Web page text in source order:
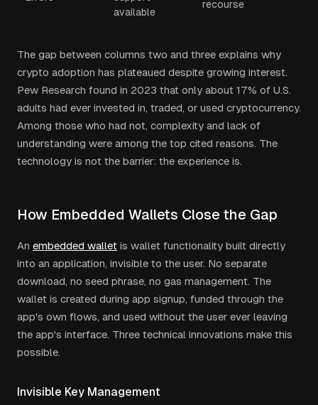
available
recourse
The gap between columns two and three explains why
crypto adoption has plateaued despite growing interest.
Pew Research found in 2023 that only about 17% of U.S.
adults had ever invested in, traded, or used cryptocurrency.
Among those who had not, complexity and lack of
understanding were among the top cited reasons. The
technology is not the barrier: the experience is.
How Embedded Wallets Close the Gap
An embedded wallet is wallet functionality built directly
into an application, invisible to the user. No separate
download, no seed phrase, no gas management. The
wallet is created during app signup, funded through the
app's own flows, and used without the user ever leaving
the app's interface. Three technical innovations make this
possible.
Invisible Key Management